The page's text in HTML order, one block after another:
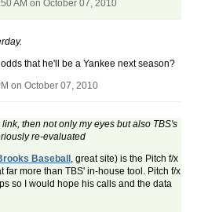
AM on October 07, 2010
that he'll be a Yankee next season?
on October 07, 2010
then not only my eyes but also TBS's
re-evaluated
Baseball , great site) is the Pitch f/x
far more than TBS' in-house tool. Pitch f/x
so I would hope his calls and the data